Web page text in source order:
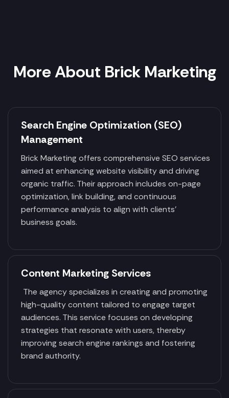
More About Brick Marketing
Search Engine Optimization (SEO)
Management
Brick Marketing offers comprehensive SEO services
aimed at enhancing website visibility and driving
organic traffic. Their approach includes on-page
optimization, link building, and continuous
performance analysis to align with clients'
business goals.
Content Marketing Services
The agency specializes in creating and promoting
high-quality content tailored to engage target
audiences. This service focuses on developing
strategies that resonate with users, thereby
improving search engine rankings and fostering
brand authority.